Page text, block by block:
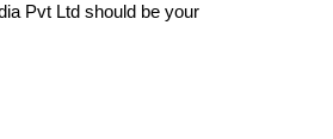
Pvt Ltd should be your